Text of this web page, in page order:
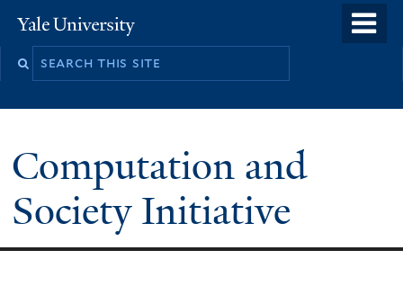
to
Yale
University
Computation and
Society Initiative